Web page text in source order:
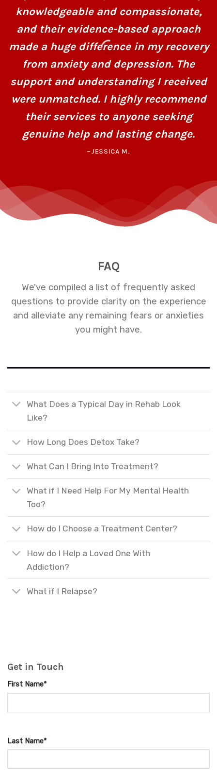
knowledgeable and compassionate,
and their evidence-based approach
made a huge difference in my recovery
from anxiety and depression. The
support and understanding I received
were unmatched. I highly recommend
their services to anyone seeking
genuine help and lasting change.
–JESSICA M.
FAQ
We've compiled a list of frequently asked
questions to provide clarity on the experience
and alleviate any remaining fears or anxieties
you might have.
What Does a Typical Day in Rehab Look
Like?
How Long Does Detox Take?
What Can I Bring Into Treatment?
What if I Need Help For My Mental Health
Too?
How do I Choose a Treatment Center?
How do I Help a Loved One With
Addiction?
What if I Relapse?
Get in Touch
First Name*
Last Name*